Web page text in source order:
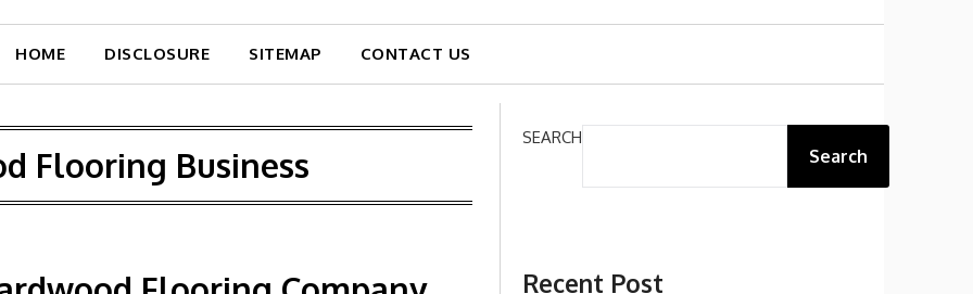
HOME DISCLOSURE SITEMAP CONTACT US
Flooring Business
SEARCH
Search
Recent Post